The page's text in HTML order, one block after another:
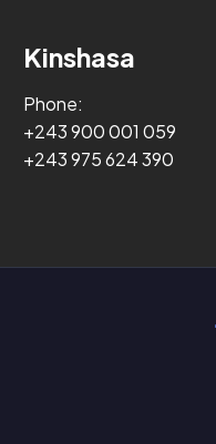
Kinshasa
Phone:
+243 900 001 059
+243 975 624 390